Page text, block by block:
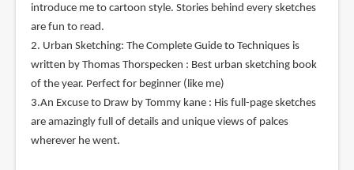
introduce me to cartoon style. Stories behind every sketches
are fun to read.
2. Urban Sketching: The Complete Guide to Techniques is
written by Thomas Thorspecken : Best urban sketching book
of the year. Perfect for beginner (like me)
3.An Excuse to Draw by Tommy kane : His full-page sketches
are amazingly full of details and unique views of palces
wherever he went.